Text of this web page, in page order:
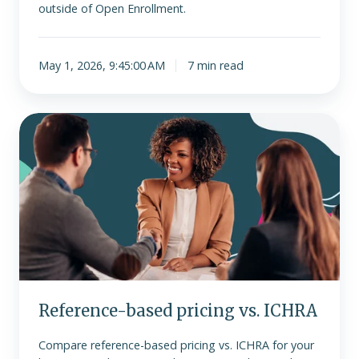
outside of Open Enrollment.
May 1, 2026, 9:45:00 AM 7 min read
Reference-
based
pricing
vs.
ICHRA
Reference-based pricing vs. ICHRA
Compare reference-based pricing vs. ICHRA for your